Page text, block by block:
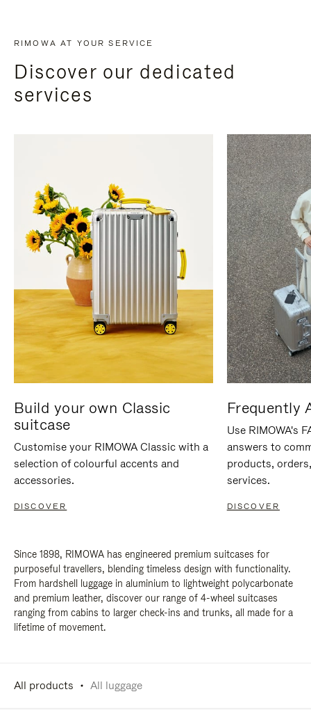
RIMOWA AT YOUR SERVICE
Discover our dedicated
services
Build your own Classic
suitcase
Customise your RIMOWA Classic with a
selection of colourful accents and
accessories.
DISCOVER
Frequently
Use RIMOWA's
answers to
products,
services.
DISCOVER
Since 1898, RIMOWA has engineered premium suitcases for
purposeful travellers, blending timeless design with functionality.
From hardshell luggage in aluminium to lightweight polycarbonate
and premium leather, discover our range of 4-wheel suitcases
ranging from cabins to larger check-ins and trunks, all made for a
lifetime of movement.
All products All luggage